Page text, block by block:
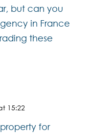
but can you
in France
these
15:22
for